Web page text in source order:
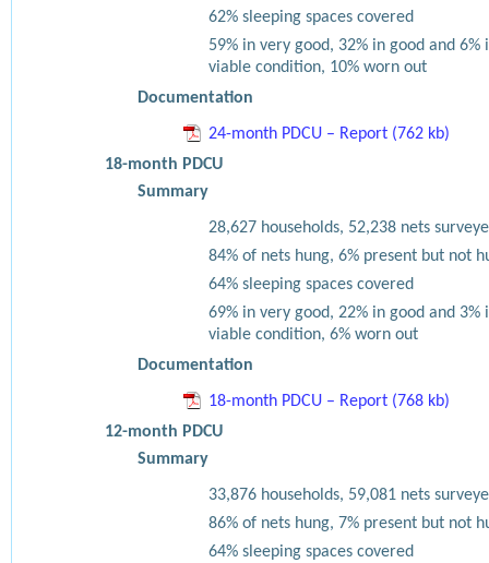
62% sleeping spaces covered
59% in very good, 32% in good and 6%
viable condition, 10% worn out
Documentation
24-month PDCU – Report (762 kb)
18-month PDCU
Summary
28,627 households, 52,238 nets
84% of nets hung, 6% present but not
64% sleeping spaces covered
69% in very good, 22% in good and 3%
viable condition, 6% worn out
Documentation
18-month PDCU – Report (768 kb)
12-month PDCU
Summary
33,876 households, 59,081 nets
86% of nets hung, 7% present but not
64% sleeping spaces covered